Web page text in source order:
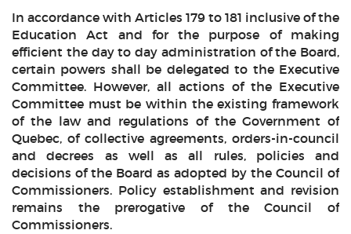
In accordance with Articles 179 to 181 inclusive of the
Education Act and for the purpose of making
efficient the day to day administration of the Board,
certain powers shall be delegated to the Executive
Committee. However, all actions of the Executive
Committee must be within the existing framework
of the law and regulations of the Government of
Quebec, of collective agreements, orders-in-council
and decrees as well as all rules, policies and
decisions of the Board as adopted by the Council of
Commissioners. Policy establishment and revision
remains the prerogative of the Council of
Commissioners.